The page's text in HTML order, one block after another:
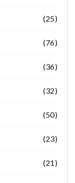
(25)
(76)
(36)
(32)
(50)
(23)
(21)